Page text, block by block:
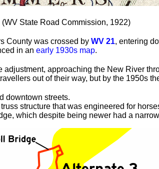
(WV State Road Commission, 1922)
County was crossed by WV 21, entering
in an early 1930s map.
approaching the New River
out of their way, but by the 1950s
downtown streets.
structure that was engineered for
which despite being newer had a